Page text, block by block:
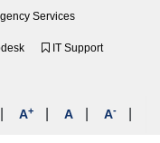
Services
IT Support
A+ A A-